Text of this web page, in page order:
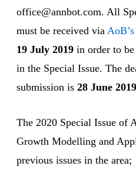
office@annbot.com. All
must be received via
19 July 2019 in order to
in the Special Issue. The
submission is 28 June 2019
The 2020 Special Issue of
Growth Modelling and
previous issues in the area;